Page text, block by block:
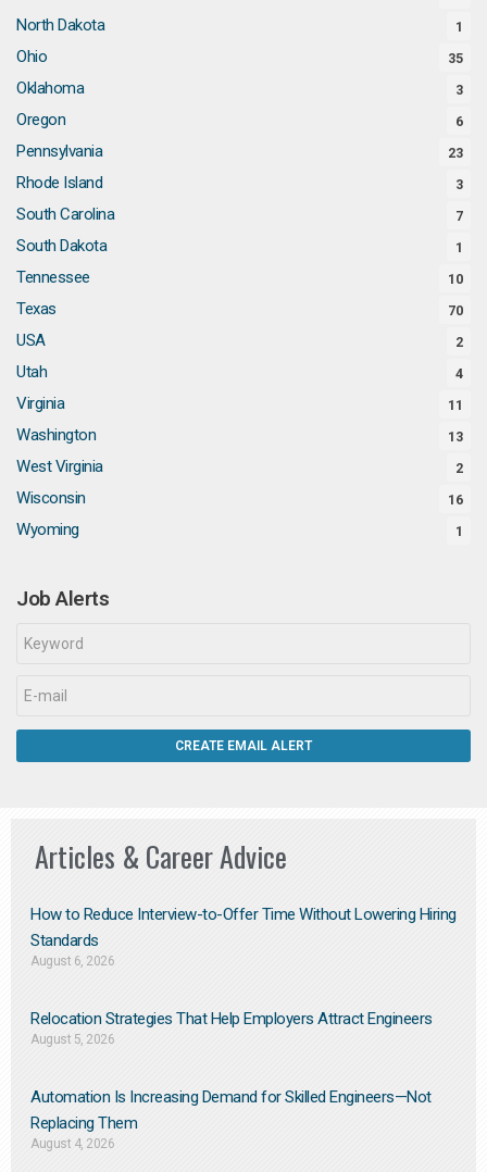
North Dakota 1
Ohio 35
Oklahoma 3
Oregon 6
Pennsylvania 23
Rhode Island 3
South Carolina 7
South Dakota 1
Tennessee 10
Texas 70
USA 2
Utah 4
Virginia 11
Washington 13
West Virginia 2
Wisconsin 16
Wyoming 1
Job Alerts
Articles & Career Advice
How to Reduce Interview-to-Offer Time Without Lowering Hiring
Standards
August 6, 2026
Relocation Strategies That Help Employers Attract Engineers
August 5, 2026
Automation Is Increasing Demand for Skilled Engineers—Not
Replacing Them​
August 4, 2026